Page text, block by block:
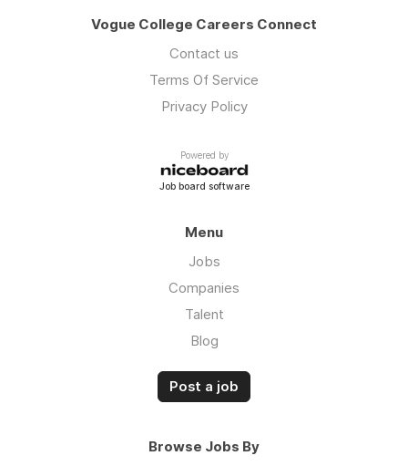
Vogue College Careers Connect
Contact us
Terms Of Service
Privacy Policy
Powered by
Job board software
Menu
Jobs
Companies
Talent
Blog
Post a job
Browse Jobs By